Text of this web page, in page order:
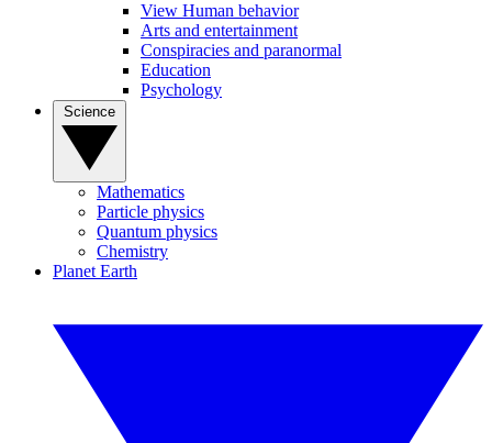
View Human behavior
Arts and entertainment
Conspiracies and paranormal
Education
Psychology
Mathematics
Particle physics
Quantum physics
Chemistry
Planet Earth